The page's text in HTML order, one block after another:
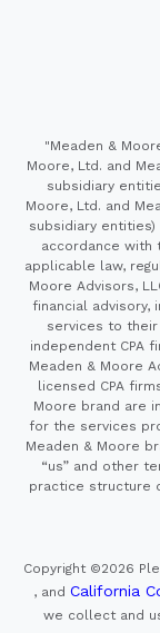
"Meaden &
Moore, Ltd. and
subsidiary
Moore, Ltd. and
subsidiary
accordance with
applicable law,
Moore Advisors,
financial advisory,
services to their
independent CPA
Meaden & Moore
licensed CPA
Moore brand are
for the services
Meaden & Moore
“us” and other
practice structure
Copyright ©2026
, and California
we collect and